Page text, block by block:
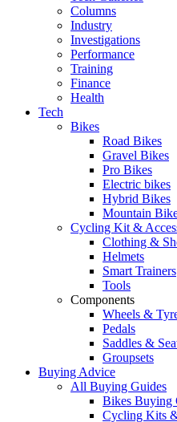
Columns
Industry
Investigations
Performance
Training
Finance
Health
Tech
Bikes
Road Bikes
Gravel Bikes
Pro Bikes
Electric bikes
Hybrid Bikes
Mountain
Cycling Kit &
Clothing &
Helmets
Smart Trainers
Tools
Components
Wheels &
Pedals
Saddles &
Groupsets
Buying Advice
All Buying Guides
Bikes Buying
Cycling Kits